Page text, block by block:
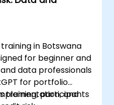
in Botswana
for beginner and
data professionals
for portfolio
and
training, participants